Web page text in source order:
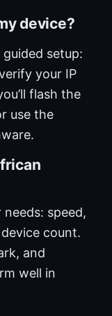
device?
setup:
your IP
flash the
use the
speed,
count.
and
well in